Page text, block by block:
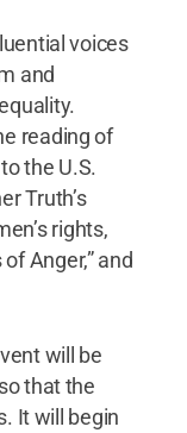
voices
and
reading of
the U.S.
Truth’s
rights,
Anger,” and
will be
that the
It will begin